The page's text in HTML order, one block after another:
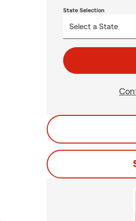
State Selection